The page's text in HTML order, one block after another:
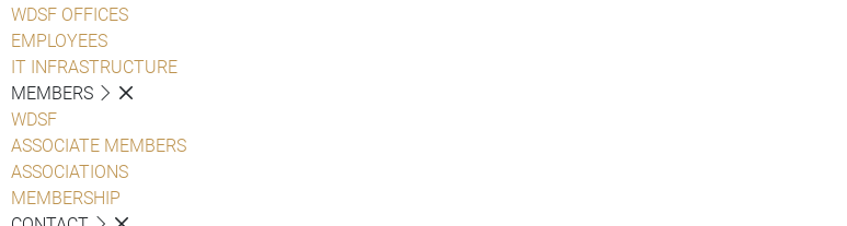
WDSF OFFICES
EMPLOYEES
IT INFRASTRUCTURE
MEMBERS
WDSF
ASSOCIATE MEMBERS
ASSOCIATIONS
MEMBERSHIP